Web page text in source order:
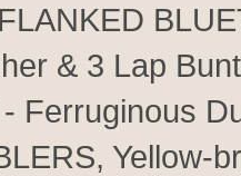
& 3 Lap
Ferruginous
Yellow-